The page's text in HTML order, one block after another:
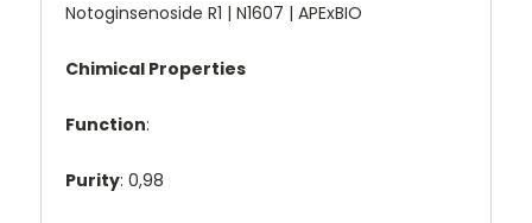
Notoginsenoside R1 | N1607 | APExBIO
Chimical Properties
Function:
Purity: 0,98